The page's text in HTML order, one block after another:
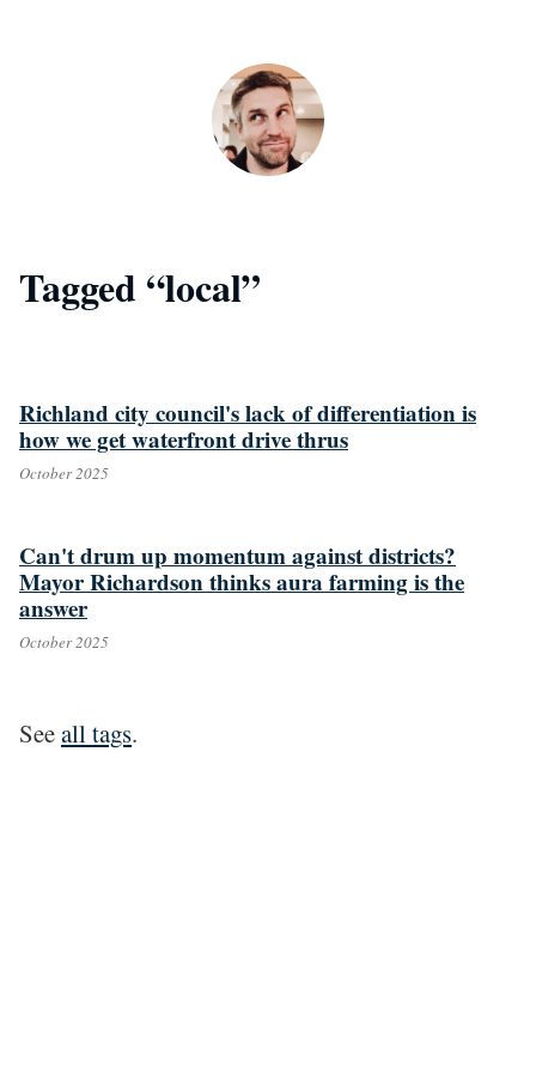
Tagged “local”
Richland city council's lack of differentiation is
how we get waterfront drive thrus
October 2025
Can't drum up momentum against districts?
Mayor Richardson thinks aura farming is the
answer
October 2025
Seeall tags.